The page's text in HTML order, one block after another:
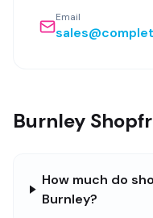
Email
Burnley
How much do
Burnley?